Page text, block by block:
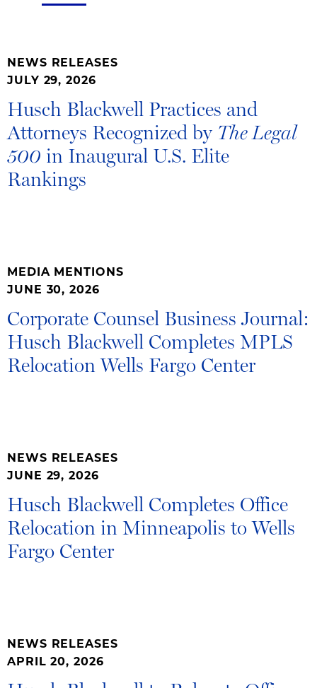
NEWS RELEASES
JULY 29, 2026
Husch Blackwell Practices and
Attorneys Recognized by The Legal
500 in Inaugural U.S. Elite
Rankings
MEDIA MENTIONS
JUNE 30, 2026
Corporate Counsel Business Journal:
Husch Blackwell Completes MPLS
Relocation Wells Fargo Center
NEWS RELEASES
JUNE 29, 2026
Husch Blackwell Completes Office
Relocation in Minneapolis to Wells
Fargo Center
NEWS RELEASES
APRIL 20, 2026